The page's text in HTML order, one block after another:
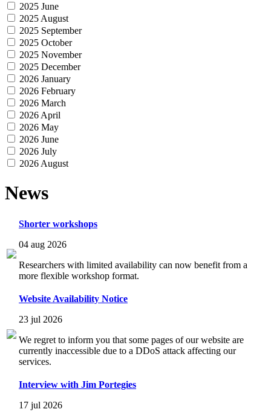
2025 June
2025 August
2025 September
2025 October
2025 November
2025 December
2026 January
2026 February
2026 March
2026 April
2026 May
2026 June
2026 July
2026 August
News
Shorter workshops
04 aug 2026
Researchers with limited availability can now benefit from a
more flexible workshop format.
Website Availability Notice
23 jul 2026
We regret to inform you that some pages of our website are
currently inaccessible due to a DDoS attack affecting our
services.
Interview with Jim Portegies
17 jul 2026